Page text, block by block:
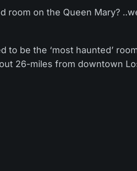
room on the Queen Mary?
to be the ‘most haunted’
26-miles from downtown